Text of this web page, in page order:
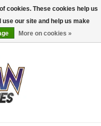
0 Items - $0.00
cookies. These cookies help us
our site and help us make
More on cookies »